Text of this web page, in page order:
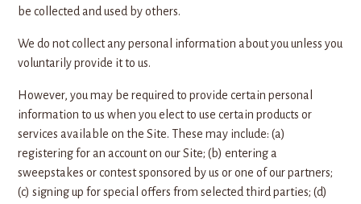
be collected and used by others.
We do not collect any personal information about you unless you
voluntarily provide it to us.
However, you may be required to provide certain personal
information to us when you elect to use certain products or
services available on the Site. These may include: (a)
registering for an account on our Site; (b) entering a
sweepstakes or contest sponsored by us or one of our partners;
(c) signing up for special offers from selected third parties; (d)